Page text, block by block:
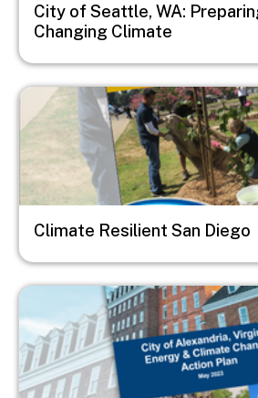
City of Seattle, WA:
Changing Climate
Image
Climate Resilient San Diego
Image